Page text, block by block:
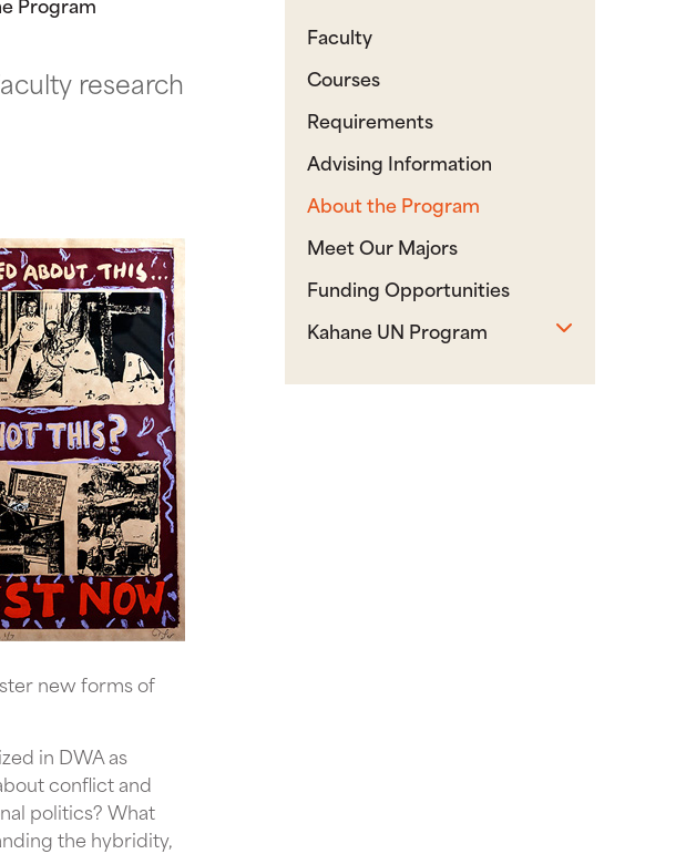
research
new forms of
in DWA as
conflict and
politics? What
the hybridity,
Faculty
Courses
Requirements
Advising Information
About the Program
Meet Our Majors
Funding Opportunities
Kahane UN Program